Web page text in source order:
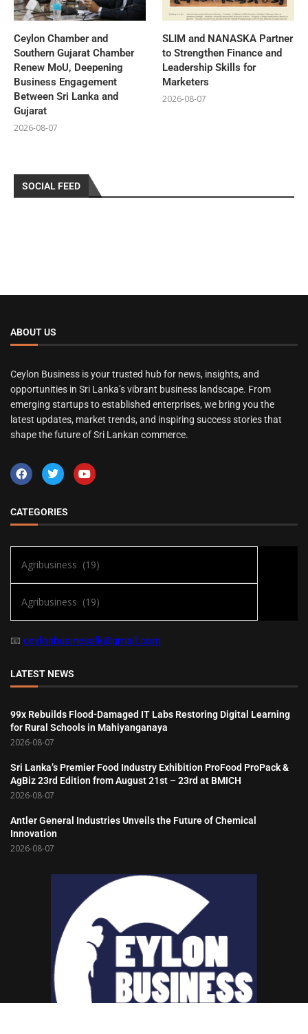
Ceylon Chamber and
Southern Gujarat Chamber
Renew MoU, Deepening
Business Engagement
Between Sri Lanka and
Gujarat
2026-08-07
SLIM and NANASKA Partner
to Strengthen Finance and
Leadership Skills for
Marketers
2026-08-07
SOCIAL FEED
ABOUT US
Ceylon Business is your trusted hub for news, insights, and
opportunities in Sri Lanka’s vibrant business landscape. From
emerging startups to established enterprises, we bring you the
latest updates, market trends, and inspiring success stories that
shape the future of Sri Lankan commerce.
CATEGORIES
📧 ceylonbusinesslk@gmail.com
LATEST NEWS
99x Rebuilds Flood-Damaged IT Labs Restoring Digital Learning
for Rural Schools in Mahiyanganaya
2026-08-07
Sri Lanka’s Premier Food Industry Exhibition ProFood ProPack &
AgBiz 23rd Edition from August 21st – 23rd at BMICH
2026-08-07
Antler General Industries Unveils the Future of Chemical
Innovation
2026-08-07